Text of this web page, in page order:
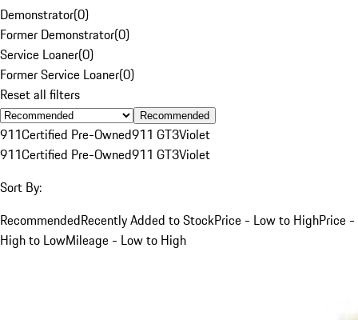
Demonstrator(0)
Former Demonstrator(0)
Service Loaner(0)
Former Service Loaner(0)
Reset all filters
Recommended
911Certified Pre-Owned911 GT3Violet
911Certified Pre-Owned911 GT3Violet
Sort By:
RecommendedRecently Added to StockPrice - Low to HighPrice -
High to LowMileage - Low to High